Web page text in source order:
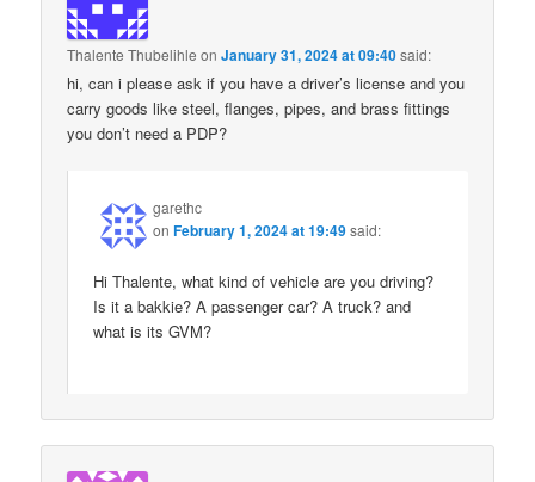
Thalente Thubelihle onJanuary 31, 2024 at 09:40said:
hi, can i please ask if you have a driver’s license and you
carry goods like steel, flanges, pipes, and brass fittings
you don’t need a PDP?
garethc
onFebruary 1, 2024 at 19:49said:
Hi Thalente, what kind of vehicle are you driving?
Is it a bakkie? A passenger car? A truck? and
what is its GVM?